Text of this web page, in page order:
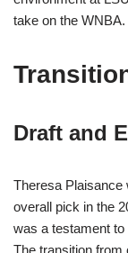
take on the WNBA.
Draft and
Theresa Plaisance
overall pick in the
was a testament to